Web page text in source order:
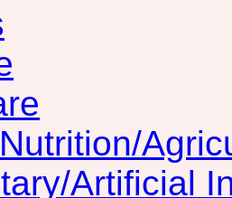
Artificial